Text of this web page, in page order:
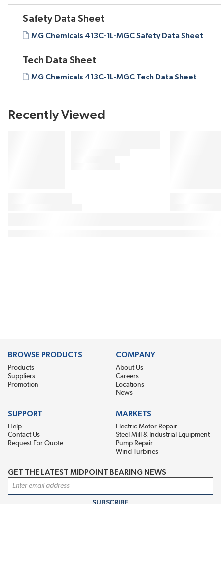
Safety Data Sheet
MG Chemicals 413C-1L-MGC Safety Data Sheet
Tech Data Sheet
MG Chemicals 413C-1L-MGC Tech Data Sheet
Recently Viewed
BROWSE PRODUCTS
Products
Suppliers
Promotion
COMPANY
About Us
Careers
Locations
News
SUPPORT
Help
Contact Us
Request For Quote
MARKETS
Electric Motor Repair
Steel Mill & Industrial Equipment
Pump Repair
Wind Turbines
GET THE LATEST MIDPOINT BEARING NEWS
Email Address
SUBSCRIBE